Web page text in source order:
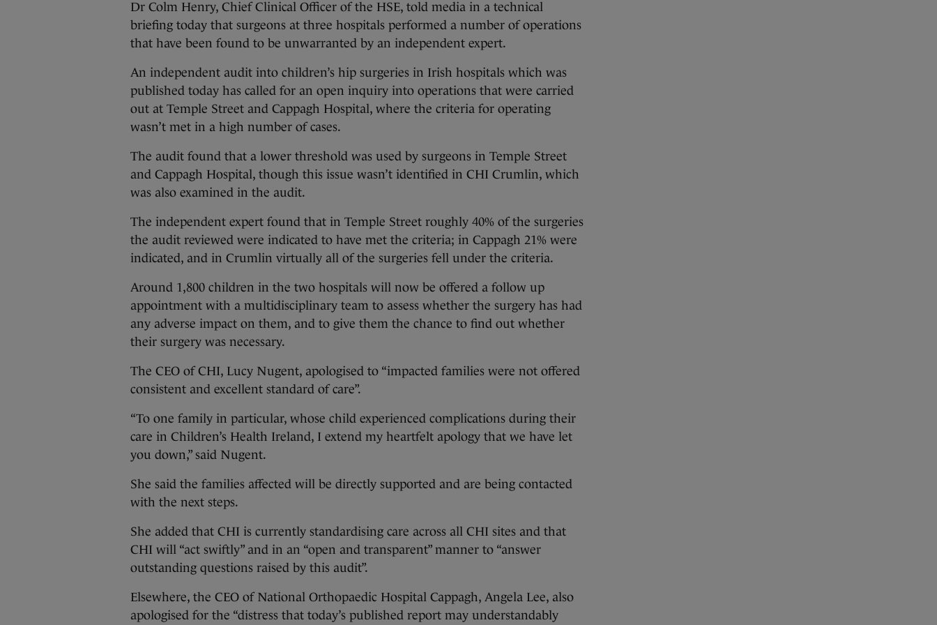
Dr Colm Henry, Chief Clinical Officer of the HSE, told media in a technical
briefing today that surgeons at three hospitals performed a number of operations
that have been found to be unwarranted by an independent expert.
An independent audit into children’s hip surgeries in Irish hospitals which was
published today has called for an open inquiry into operations that were carried
out at Temple Street and Cappagh Hospital, where the criteria for operating
wasn’t met in a high number of cases.
The audit found that a lower threshold was used by surgeons in Temple Street
and Cappagh Hospital, though this issue wasn’t identified in CHI Crumlin, which
was also examined in the audit.
The independent expert found that in Temple Street roughly 40% of the surgeries
the audit reviewed were indicated to have met the criteria; in Cappagh 21% were
indicated, and in Crumlin virtually all of the surgeries fell under the criteria.
Around 1,800 children in the two hospitals will now be offered a follow up
appointment with a multidisciplinary team to assess whether the surgery has had
any adverse impact on them, and to give them the chance to find out whether
their surgery was necessary.
The CEO of CHI, Lucy Nugent, apologised to “impacted families were not offered
consistent and excellent standard of care”.
“To one family in particular, whose child experienced complications during their
care in Children’s Health Ireland, I extend my heartfelt apology that we have let
you down,” said Nugent.
She said the families affected will be directly supported and are being contacted
with the next steps.
She added that CHI is currently standardising care across all CHI sites and that
CHI will “act swiftly” and in an “open and transparent” manner to “answer
outstanding questions raised by this audit”.
Elsewhere, the CEO of National Orthopaedic Hospital Cappagh, Angela Lee, also
apologised for the “distress that today’s published report may understandably